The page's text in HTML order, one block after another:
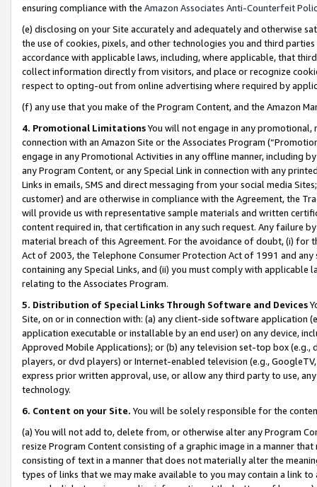
ensuring compliance with the Amazon Associates Anti-Counterfeit
(e) disclosing on your Site accurately and adequately and otherwise
the use of cookies, pixels, and other technologies you and third
accordance with applicable laws, including, where applicable, that
collect information directly from visitors, and place or recognize
respect to opting-out from online advertising where required by
(f) any use that you make of the Program Content, and the Amazon
4. Promotional LimitationsYou will not engage in any
connection with an Amazon Site or the Associates Program
engage in any Promotional Activities in any offline manner, including
any Program Content, or any Special Link in connection with any
Links in emails, SMS and direct messaging from your social media
customer) and are otherwise in compliance with the Agreement, the
will provide us with representative sample materials and written
content required in, that certification in any such request. Any failure
material breach of this Agreement. For the avoidance of doubt, (i) for
Act of 2003, the Telephone Consumer Protection Act of 1991 and
containing any Special Links, and (ii) you must comply with
relating to the Associates Program.
5. Distribution of Special Links Through Software and Devices
Site, on or in connection with: (a) any client-side software application
application executable or installable by an end user) on any device,
Approved Mobile Applications); or (b) any television set-top box
players, or dvd players) or Internet-enabled television (e.g.,
express prior written approval, use, or allow any third party to use,
technology.
6. Content on your Site. You will be solely responsible for the
(a) You will not add to, delete from, or otherwise alter any Program
resize Program Content consisting of a graphic image in a manner
consisting of text in a manner that does not materially alter the
types of links that we may make available to you may contain a link